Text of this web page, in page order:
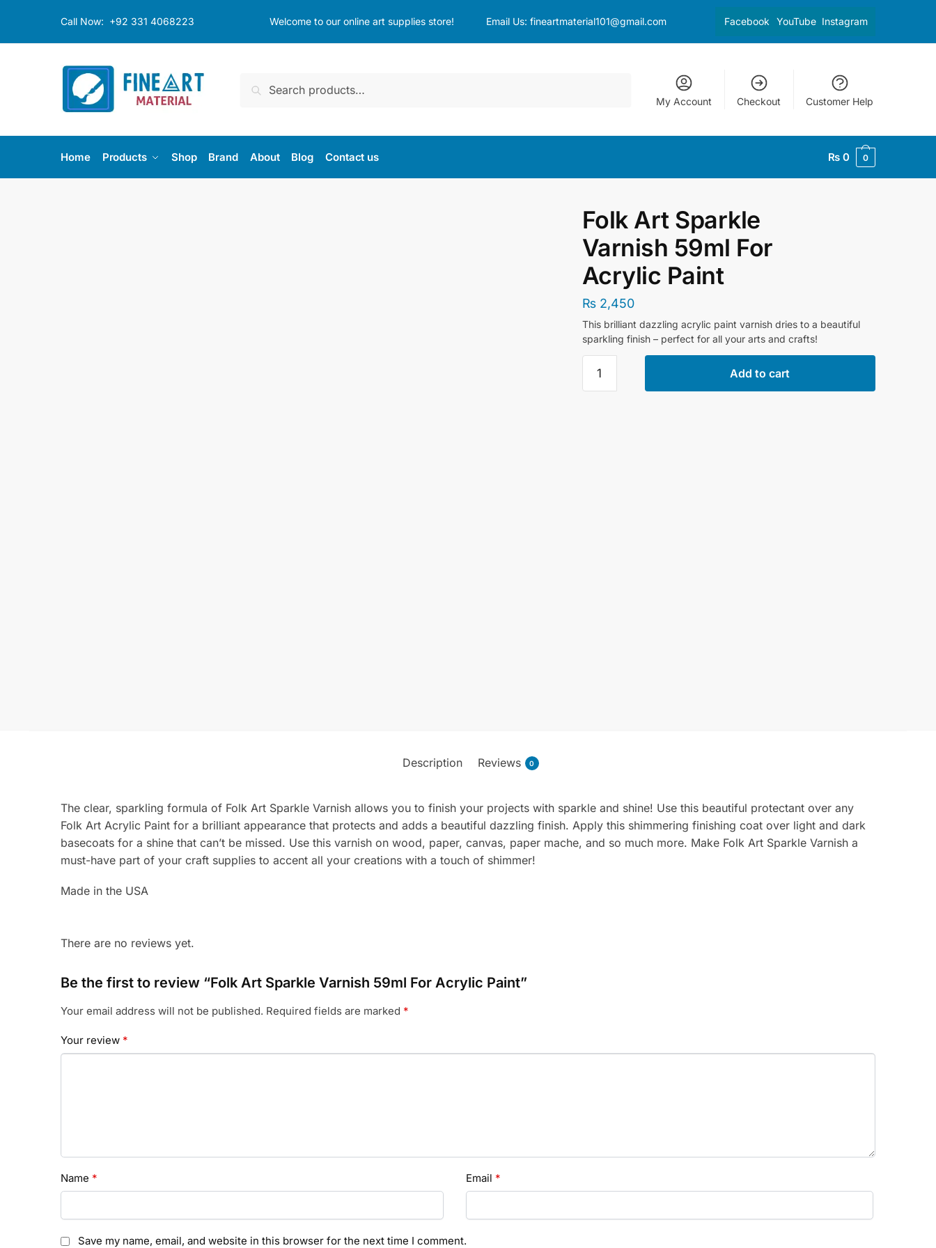
navigation
content
Call Now: +92 331 4068223 Welcome to our online art supplies store! Email Us: fineartmaterial101@gmail.com Facebook YouTube Instagram
Search
My Account Checkout Customer Help
Home Products Shop Brand About Blog Contact us ₨ 0 0
Folk Art Sparkle
Varnish 59ml For
Acrylic Paint
₨2,450
This brilliant dazzling acrylic paint varnish dries to a beautiful
sparkling finish – perfect for all your arts and crafts!
Add to cart
Description Reviews 0
The clear, sparkling formula of Folk Art Sparkle Varnish allows you to finish your projects with sparkle and shine! Use this beautiful protectant over any
Folk Art Acrylic Paint for a brilliant appearance that protects and adds a beautiful dazzling finish. Apply this shimmering finishing coat over light and dark
basecoats for a shine that can’t be missed. Use this varnish on wood, paper, canvas, paper mache, and so much more. Make Folk Art Sparkle Varnish a
must-have part of your craft supplies to accent all your creations with a touch of shimmer!
Made in the USA
There are no reviews yet.
Be the first to review “Folk Art Sparkle Varnish 59ml For Acrylic Paint”
Your email address will not be published. Required fields are marked *
Your review *
Name * Email *
Save my name, email, and website in this browser for the next time I comment.